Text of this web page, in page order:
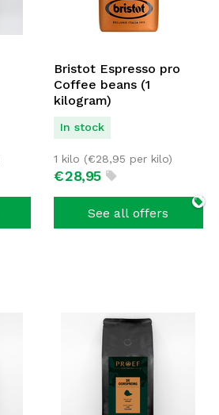
Bristot Espresso pro
Coffee beans (1
kilogram)
In stock
€28,95
1 kilo (€28,95 per kilo)
See all offers